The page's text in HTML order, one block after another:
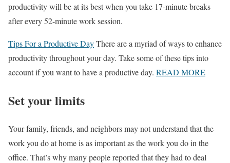
productivity will be at its best when you take 17-minute breaks
after every 52-minute work session.
Tips For a Productive DayThere are a myriad of ways to enhance
productivity throughout your day. Take some of these tips into
account if you want to have a productive day. READ MORE
Set your limits
Your family, friends, and neighbors may not understand that the
work you do at home is as important as the work you do in the
office. That’s why many people reported that they had to deal